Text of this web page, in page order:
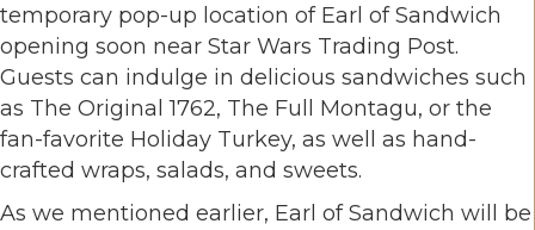
temporary pop-up location of Earl of Sandwich
opening soon near Star Wars Trading Post.
Guests can indulge in delicious sandwiches such
as The Original 1762, The Full Montagu, or the
fan-favorite Holiday Turkey, as well as hand-
crafted wraps, salads, and sweets.
As we mentioned earlier, Earl of Sandwich will be